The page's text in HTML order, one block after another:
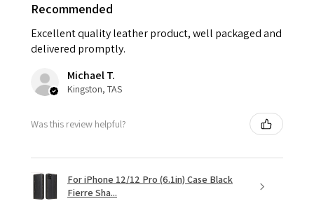
Recommended
Excellent quality leather product, well packaged and
delivered promptly.
Michael T.
Kingston, TAS
Was this review helpful?
For iPhone 12/12 Pro (6.1in) Case Black
Fierre Sha...